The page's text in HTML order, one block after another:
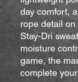
day comfort,
rope detail
Stay-Dri
moisture
game, the
complete